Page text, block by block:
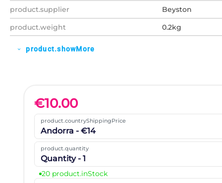
product.supplier
Beyston
product.weight
0.2kg
expand_more product.showMore
€10.00
product.countryShippingPrice
Andorra - €14
product.quantity
Quantity - 1
20 product.inStock